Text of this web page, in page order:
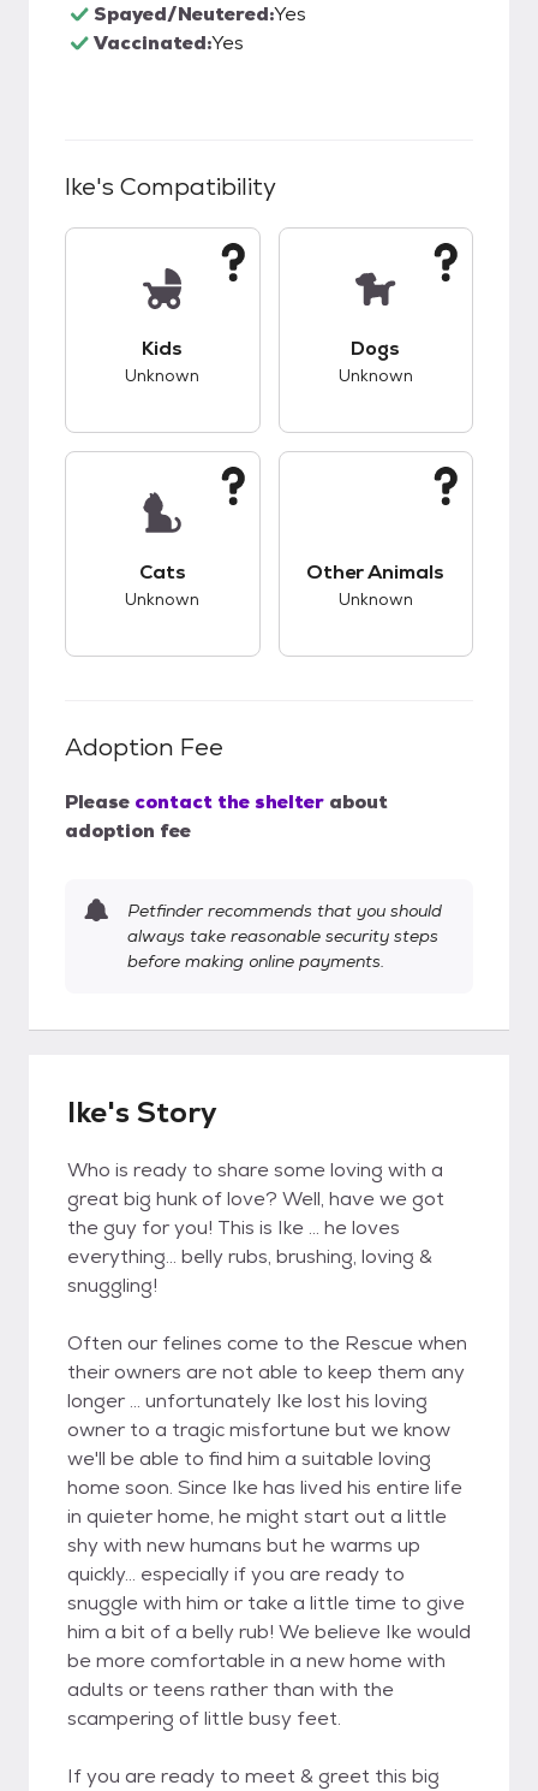
Spayed/Neutered:Yes
Vaccinated:Yes
Ike's Compatibility
Kids
Unknown
Dogs
Unknown
Cats
Unknown
Other Animals
Unknown
Adoption Fee
Please contact the shelter about
adoption fee
Petfinder recommends that you should
always take reasonable security steps
before making online payments.
Ike's Story
Who is ready to share some loving with a
great big hunk of love? Well, have we got
the guy for you! This is Ike ... he loves
everything... belly rubs, brushing, loving &
snuggling!
Often our felines come to the Rescue when
their owners are not able to keep them any
longer ... unfortunately Ike lost his loving
owner to a tragic misfortune but we know
we'll be able to find him a suitable loving
home soon. Since Ike has lived his entire life
in quieter home, he might start out a little
shy with new humans but he warms up
quickly... especially if you are ready to
snuggle with him or take a little time to give
him a bit of a belly rub! We believe Ike would
be more comfortable in a new home with
adults or teens rather than with the
scampering of little busy feet.
If you are ready to meet & greet this big